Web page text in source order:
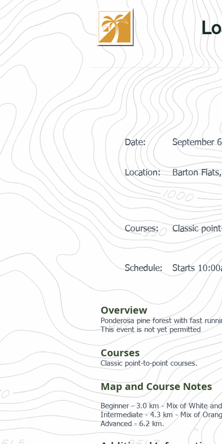
Home Events Results
Date: September
Location: Barton
Courses: Classic
Schedule: Starts
Overview
Ponderosa pine forest with fast
This event is not yet permitted
Courses
Classic point-to-point courses.
Map and Course Notes
Beginner - 3.0 km - Mix of White
Intermediate - 4.3 km - Mix of
Advanced - 6.2 km.